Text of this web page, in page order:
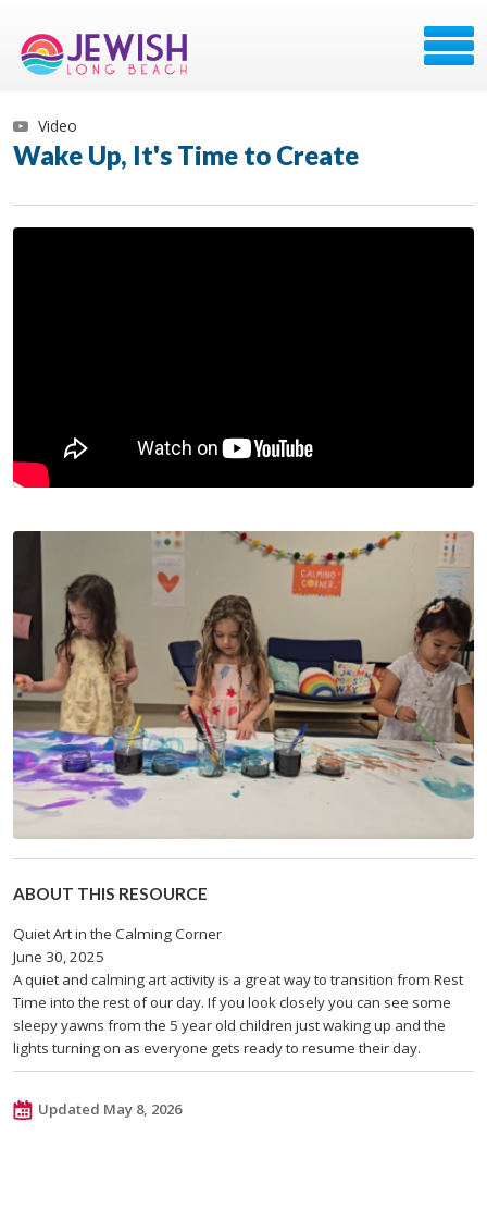
Video
Wake Up, It's Time to Create
ABOUT THIS RESOURCE
Quiet Art in the Calming Corner
June 30, 2025
A quiet and calming art activity is a great way to transition from Rest
Time into the rest of our day. If you look closely you can see some
sleepy yawns from the 5 year old children just waking up and the
lights turning on as everyone gets ready to resume their day.
Updated May 8, 2026